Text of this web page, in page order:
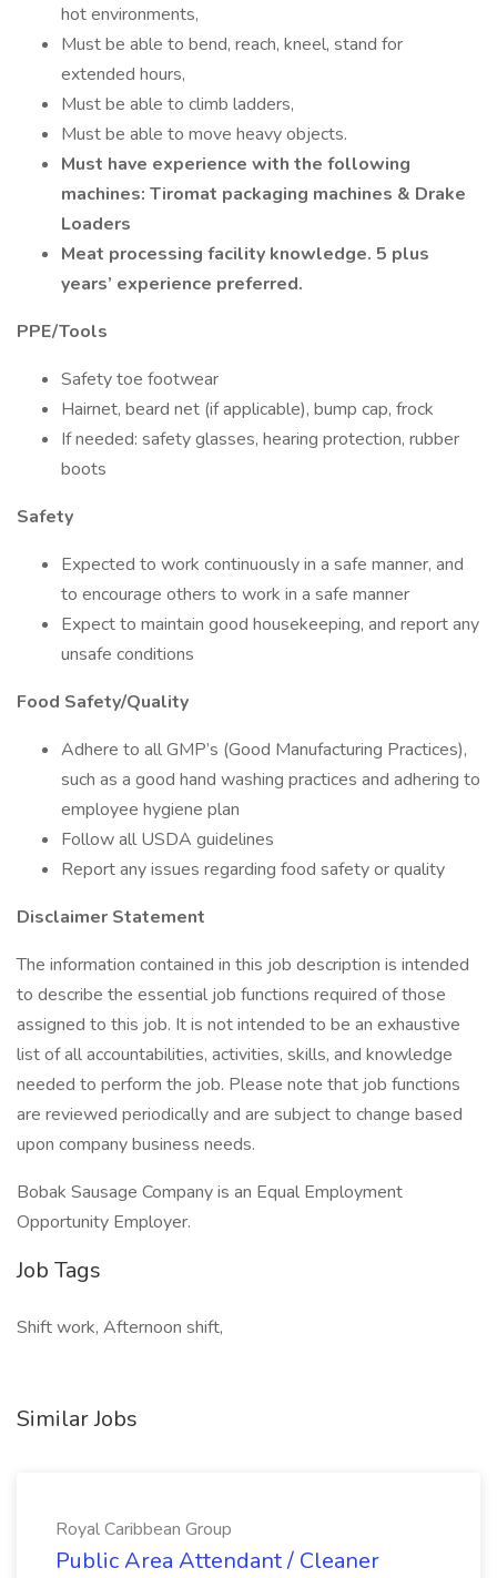
hot environments,
Must be able to bend, reach, kneel, stand for
extended hours,
Must be able to climb ladders,
Must be able to move heavy objects.
Must have experience with the following
machines: Tiromat packaging machines & Drake
Loaders
Meat processing facility knowledge. 5 plus
years’ experience preferred.
PPE/Tools
Safety toe footwear
Hairnet, beard net (if applicable), bump cap, frock
If needed: safety glasses, hearing protection, rubber
boots
Safety
Expected to work continuously in a safe manner, and
to encourage others to work in a safe manner
Expect to maintain good housekeeping, and report any
unsafe conditions
Food Safety/Quality
Adhere to all GMP’s (Good Manufacturing Practices),
such as a good hand washing practices and adhering to
employee hygiene plan
Follow all USDA guidelines
Report any issues regarding food safety or quality
Disclaimer Statement
The information contained in this job description is intended
to describe the essential job functions required of those
assigned to this job. It is not intended to be an exhaustive
list of all accountabilities, activities, skills, and knowledge
needed to perform the job. Please note that job functions
are reviewed periodically and are subject to change based
upon company business needs.
Bobak Sausage Company is an Equal Employment
Opportunity Employer.
Job Tags
Shift work, Afternoon shift,
Similar Jobs
Royal Caribbean Group
Public Area Attendant / Cleaner